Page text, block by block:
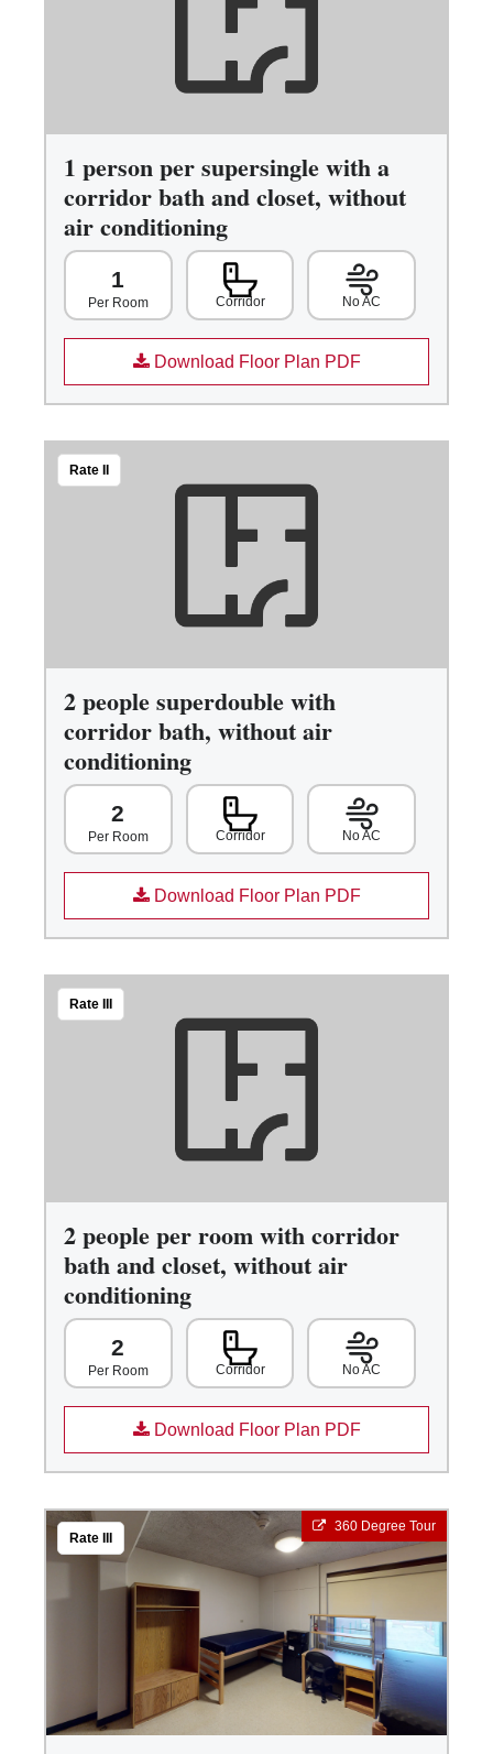
1 person per supersingle with a
corridor bath and closet, without
air conditioning
1
Per Room Corridor No AC
Download Floor Plan PDF
Rate II
2 people superdouble with
corridor bath, without air
conditioning
2
Per Room Corridor No AC
Download Floor Plan PDF
Rate III
2 people per room with corridor
bath and closet, without air
conditioning
2
Per Room Corridor No AC
Download Floor Plan PDF
360 Degree Tour
Rate III